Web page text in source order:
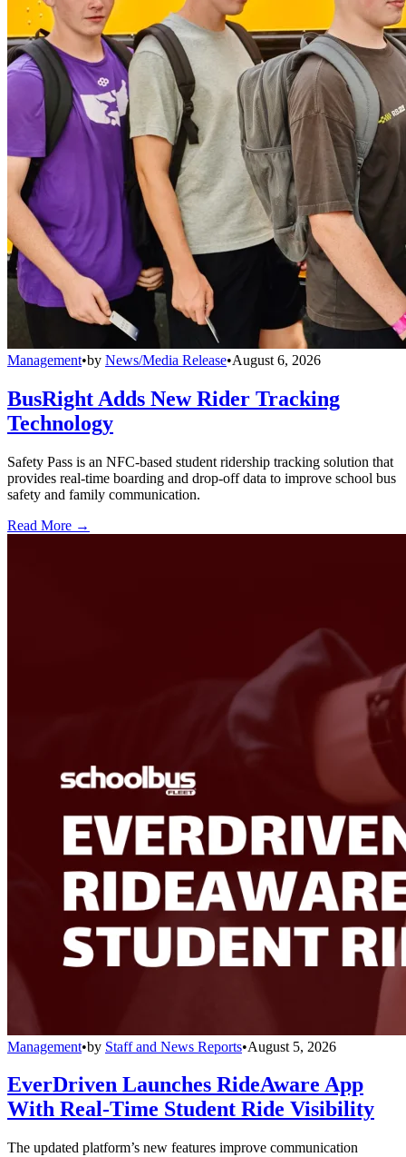
Management•by News/Media Release•August 6, 2026
BusRight Adds New Rider Tracking
Technology
Safety Pass is an NFC-based student ridership tracking solution that
provides real-time boarding and drop-off data to improve school bus
safety and family communication.
Read More →
Management•by Staff and News Reports•August 5, 2026
EverDriven Launches RideAware App
With Real-Time Student Ride Visibility
The updated platform’s new features improve communication